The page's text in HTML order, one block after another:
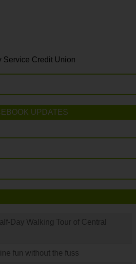
Service Credit Union
UPDATES
Day Walking Tour of Central
fun without the fuss